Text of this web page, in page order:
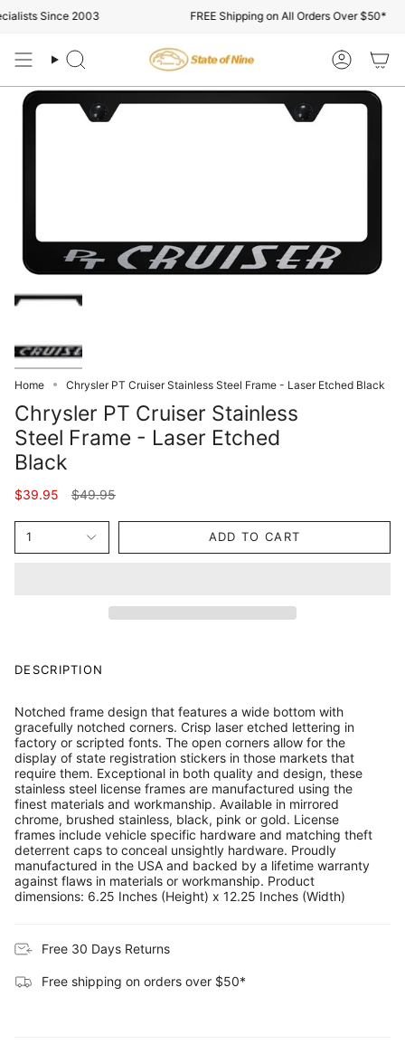
to
Since 2003 FREE Shipping on All Orders Over $50*
Search Account
Home Chrysler PT Cruiser Stainless Steel Frame - Laser Etched Black
Chrysler PT Cruiser Stainless
Steel Frame - Laser Etched
Black
$39.95
Regular
$49.95
1 ADD TO CART
DESCRIPTION
Notched frame design that features a wide bottom with
gracefully notched corners. Crisp laser etched lettering in
factory or scripted fonts. The open corners allow for the
display of state registration stickers in those markets that
require them. Exceptional in both quality and design, these
stainless steel license frames are manufactured using the
finest materials and workmanship. Available in mirrored
chrome, brushed stainless, black, pink or gold. License
frames include vehicle specific hardware and matching theft
deterrent caps to conceal unsightly hardware. Proudly
manufactured in the USA and backed by a lifetime warranty
against flaws in materials or workmanship. Product
dimensions: 6.25 Inches (Height) x 12.25 Inches (Width)
Free 30 Days Returns
Free shipping on orders over $50*